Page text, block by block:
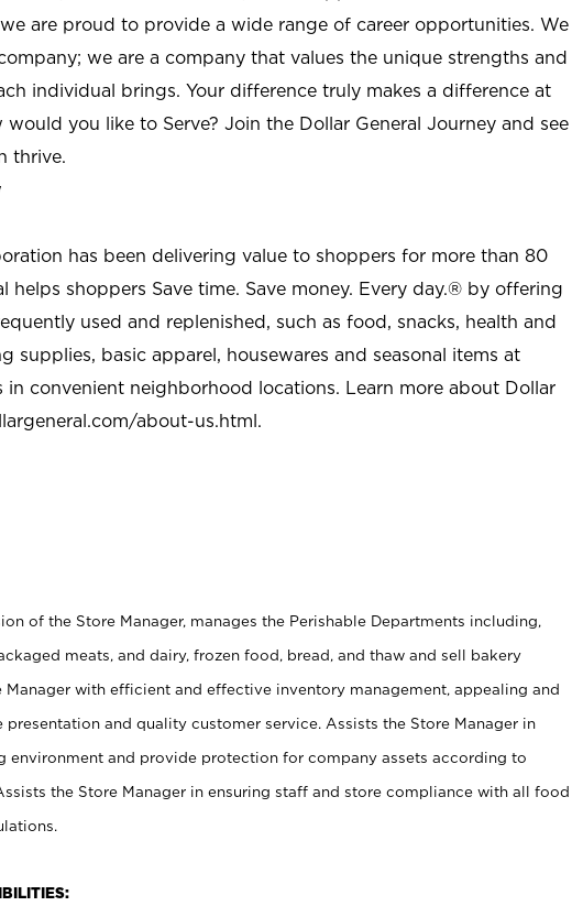
we are proud to provide a wide range of career opportunities. We
we are a company that values the unique strengths and
individual brings. Your difference truly makes a difference at
would you like to Serve? Join the Dollar General Journey and see
thrive.
has been delivering value to shoppers for more than 80
helps shoppers Save time. Save money. Every day.® by offering
used and replenished, such as food, snacks, health and
supplies, basic apparel, housewares and seasonal items at
in convenient neighborhood locations. Learn more about Dollar
about-us.html.
of the Store Manager, manages the Perishable Departments including,
meats, and dairy, frozen food, bread, and thaw and sell bakery
Manager with efficient and effective inventory management, appealing and
and quality customer service. Assists the Store Manager in
environment and provide protection for company assets according to
the Store Manager in ensuring staff and store compliance with all food